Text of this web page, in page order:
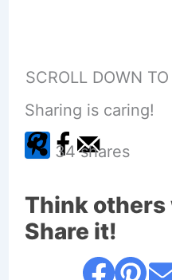
SCROLL DOWN
Sharing is caring!
34 shares
Think
Share it!